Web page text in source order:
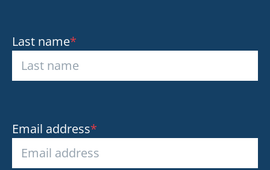
Last name*
Email address*